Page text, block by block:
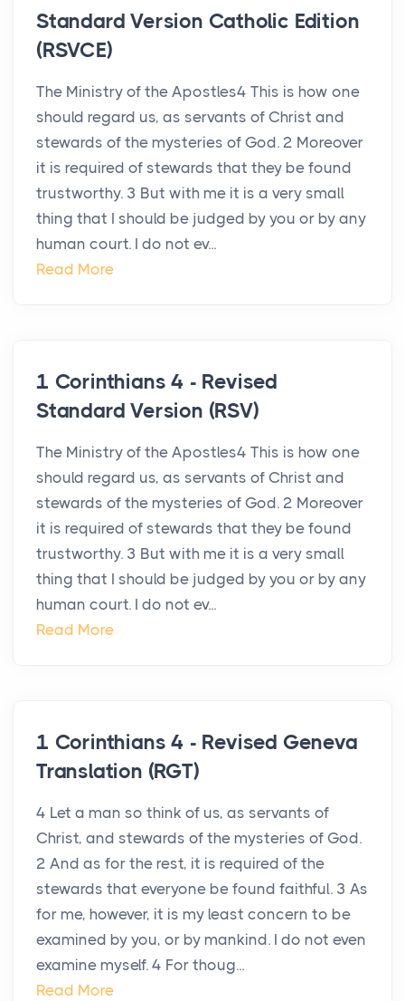
Standard Version Catholic Edition
(RSVCE)
The Ministry of the Apostles4 This is how one
should regard us, as servants of Christ and
stewards of the mysteries of God. 2 Moreover
it is required of stewards that they be found
trustworthy. 3 But with me it is a very small
thing that I should be judged by you or by any
human court. I do not ev...
Read More
1 Corinthians 4 - Revised
Standard Version (RSV)
The Ministry of the Apostles4 This is how one
should regard us, as servants of Christ and
stewards of the mysteries of God. 2 Moreover
it is required of stewards that they be found
trustworthy. 3 But with me it is a very small
thing that I should be judged by you or by any
human court. I do not ev...
Read More
1 Corinthians 4 - Revised Geneva
Translation (RGT)
4 Let a man so think of us, as servants of
Christ, and stewards of the mysteries of God.
2 And as for the rest, it is required of the
stewards that everyone be found faithful. 3 As
for me, however, it is my least concern to be
examined by you, or by mankind. I do not even
examine myself. 4 For thoug...
Read More